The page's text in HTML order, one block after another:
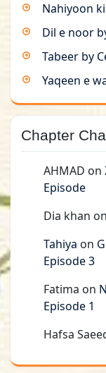
Nahiyoon
Dil e noor
Tabeer by
Yaqeen e
Chapter
AHMAD on
Episode
Dia khan on
Tahiya on
Episode 3
Fatima on
Episode 1
Hafsa